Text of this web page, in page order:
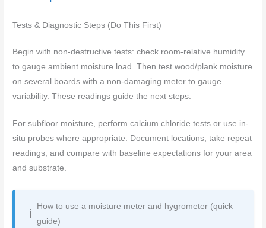
Tests & Diagnostic Steps (Do This First)
Begin with non-destructive tests: check room-relative humidity
to gauge ambient moisture load. Then test wood/plank moisture
on several boards with a non-damaging meter to gauge
variability. These readings guide the next steps.
For subfloor moisture, perform calcium chloride tests or use in-
situ probes where appropriate. Document locations, take repeat
readings, and compare with baseline expectations for your area
and substrate.
How to use a moisture meter and hygrometer (quick
guide)